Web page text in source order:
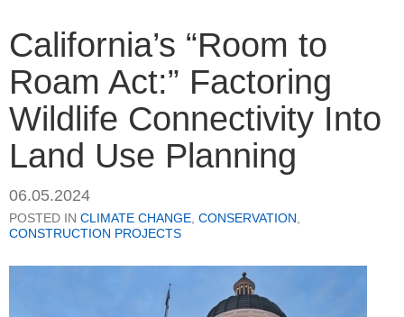
California’s “Room to
Roam Act:” Factoring
Wildlife Connectivity Into
Land Use Planning
06.05.2024
POSTED IN CLIMATE CHANGE, CONSERVATION,
CONSTRUCTION PROJECTS